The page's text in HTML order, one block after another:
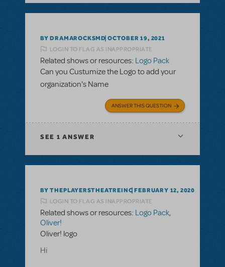
BY DRAMAROCKSMD OCTOBER 19, 2021
LOGIN TO FLAG AS INAPPROPRIATE
Related shows or resources: Logo Pack
Can you Custumize the Logo to add your
organization's Name
ANSWER THIS QUESTION
SEE 1 ANSWER
BY THEPLAYERSTHEATREINC FEBRUARY 12, 2020
LOGIN TO FLAG AS INAPPROPRIATE
Related shows or resources: Logo Pack,
Oliver!
Oliver! logo
Hi